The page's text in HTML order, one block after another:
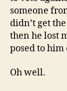
someone
didn’t get
then he lost
posed to him
Oh well.